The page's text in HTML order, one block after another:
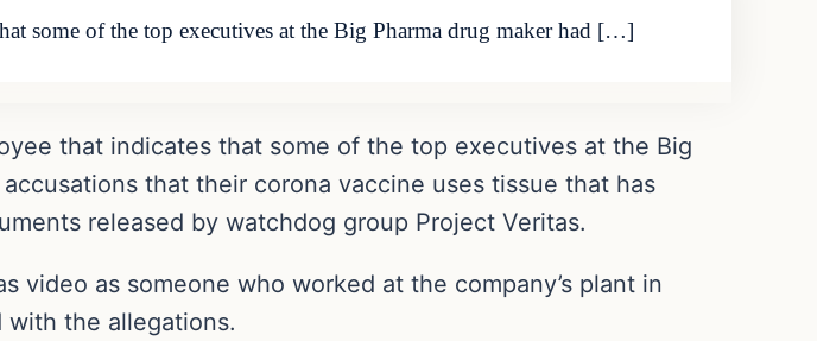
some of the top executives at the Big Pharma drug maker had […]
that indicates that some of the top executives at the Big
that their corona vaccine uses tissue that has
released by watchdog group Project Veritas.
video as someone who worked at the company’s plant in
with the allegations.